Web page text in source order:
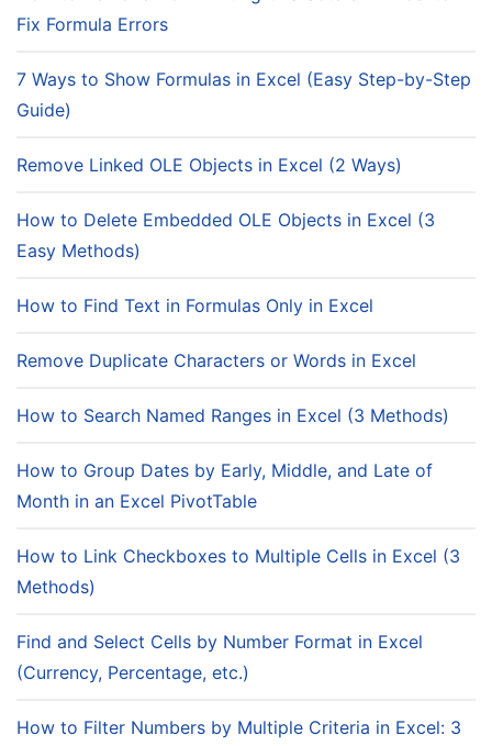
Fix Formula Errors
7 Ways to Show Formulas in Excel (Easy Step-by-Step
Guide)
Remove Linked OLE Objects in Excel (2 Ways)
How to Delete Embedded OLE Objects in Excel (3
Easy Methods)
How to Find Text in Formulas Only in Excel
Remove Duplicate Characters or Words in Excel
How to Search Named Ranges in Excel (3 Methods)
How to Group Dates by Early, Middle, and Late of
Month in an Excel PivotTable
How to Link Checkboxes to Multiple Cells in Excel (3
Methods)
Find and Select Cells by Number Format in Excel
(Currency, Percentage, etc.)
How to Filter Numbers by Multiple Criteria in Excel: 3